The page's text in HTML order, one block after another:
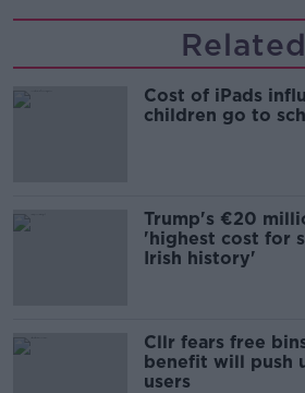
Related
Cost of iPads
children go to
Trump's €20
'highest cost for
Irish history'
Cllr fears free
benefit will push
users